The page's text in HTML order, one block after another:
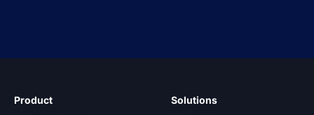
Product
Solutions